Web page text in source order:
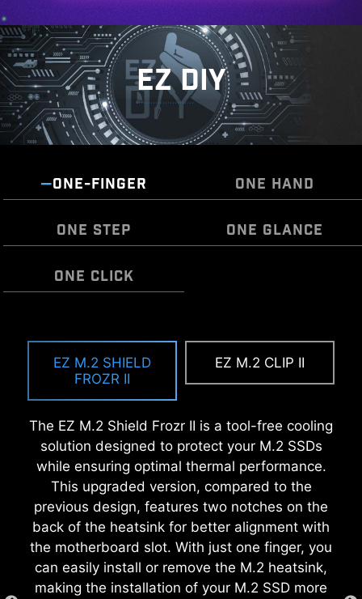
EZ DIY
ONE-FINGER ONE HAND
ONE STEP ONE GLANCE
ONE CLICK
EZ M.2 SHIELD
FROZR II
EZ M.2 CLIP II
The EZ M.2 Shield Frozr II is a tool-free cooling
solution designed to protect your M.2 SSDs
while ensuring optimal thermal performance.
This upgraded version, compared to the
previous design, features two notches on the
back of the heatsink for better alignment with
the motherboard slot. With just one finger, you
can easily install or remove the M.2 heatsink,
making the installation of your M.2 SSD more
EZ MOUNTING
MSI motherboards circuitry ensure the case
standoff keep out zones are pure and clean.
each screw hole to prevent parts from being
scratched or damaged to the motherboard.
by simply attaching fasteners to the
motherboard without rotation.
into key aspects of your computing experience
to make smarter, real-time optimizations. The
MSI Center offers a clean, minimal interface to
Engine, for example, automatically adjusts
settings based on the applications you're using,
ensuring seamless performance.